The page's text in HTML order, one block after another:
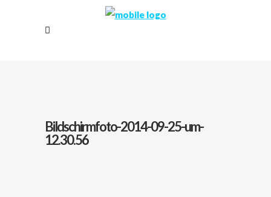
Bildschirmfoto-2014-09-25-um-
12.30.56